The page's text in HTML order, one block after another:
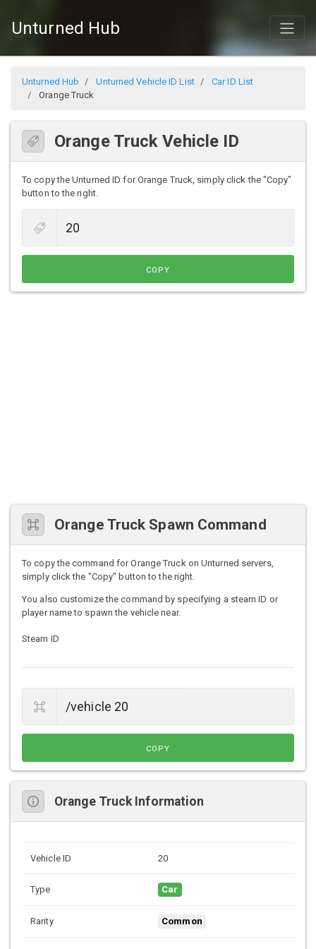
Unturned Hub
Unturned Hub Unturned Vehicle ID List
Car ID List
Orange Truck
Orange Truck Vehicle ID
To copy the Unturned ID for Orange Truck, simply click the "Copy"
button to the right.
COPY
Orange Truck Spawn Command
To copy the command for Orange Truck on Unturned servers,
simply click the "Copy" button to the right.
You also customize the command by specifying a steam ID or
player name to spawn the vehicle near.
Steam ID
COPY
Orange Truck Information
Vehicle ID 20
Type Car
Rarity Common